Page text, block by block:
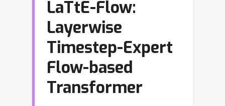
LaTtE-Flow:
Layerwise
Timestep-Expert
Flow-based
Transformer